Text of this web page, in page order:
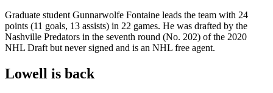
Graduate student Gunnarwolfe Fontaine leads the team with 24
points (11 goals, 13 assists) in 22 games. He was drafted by the
Nashville Predators in the seventh round (No. 202) of the 2020
NHL Draft but never signed and is an NHL free agent.
Lowell is back